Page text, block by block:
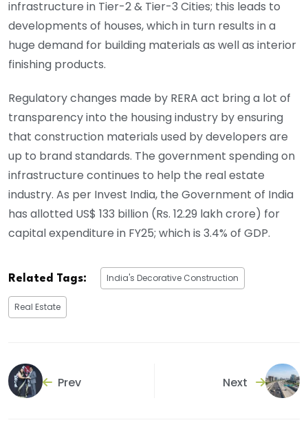
infrastructure in Tier-2 & Tier-3 Cities; this leads to
developments of houses, which in turn results in a
huge demand for building materials as well as interior
finishing products.
Regulatory changes made by RERA act bring a lot of
transparency into the housing industry by ensuring
that construction materials used by developers are
up to brand standards. The government spending on
infrastructure continues to help the real estate
industry. As per Invest India, the Government of India
has allotted US$ 133 billion (Rs. 12.29 lakh crore) for
capital expenditure in FY25; which is 3.4% of GDP.
Related Tags: India's Decorative Construction
Real Estate
Prev Next